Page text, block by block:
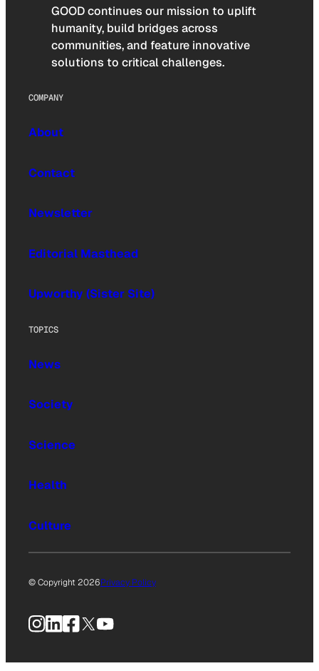
GOOD continues our mission to uplift
humanity, build bridges across
communities, and feature innovative
solutions to critical challenges.
COMPANY
About
Contact
Newsletter
Editorial Masthead
Upworthy (Sister Site)
TOPICS
News
Society
Science
Health
Culture
© Copyright 2026Privacy Policy
Instagram
LinkedIn
Facebook
X YouTube